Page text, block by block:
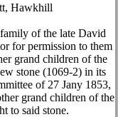
Hawkhill
of the late David
for permission to them
grand children of the
stone (1069-2) in its
of 27 Jany 1853,
grand children of the
to said stone.